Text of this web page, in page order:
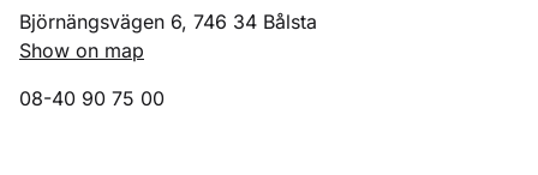
Björnängsvägen 6, 746 34 Bålsta
Show on map
08-40 90 75 00